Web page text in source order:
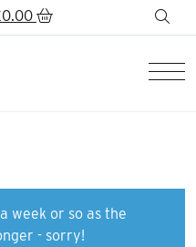
0.00
week or so as the
- sorry!